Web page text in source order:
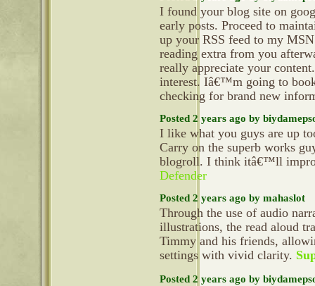
I found your blog site on
early posts. Proceed to
up your RSS feed to my
reading extra from you
really appreciate your
interest. Iâ€™m going to
checking for brand new
Posted 2 years ago by
I like what you guys are up
Carry on the superb works
blogroll. I think itâ€™ll
Defender
Posted 2 years ago by mahaslot
Through the use of audio
illustrations, the read aloud
Timmy and his friends,
settings with vivid clarity.
Posted 2 years ago by